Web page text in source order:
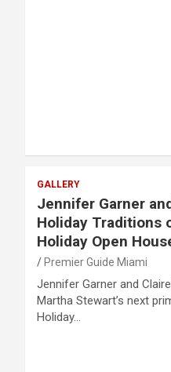
GALLERY
Jennifer Garner
Holiday Traditions
Holiday Open
Premier Guide Miami
Jennifer Garner and
Martha Stewart’s next
Holiday…